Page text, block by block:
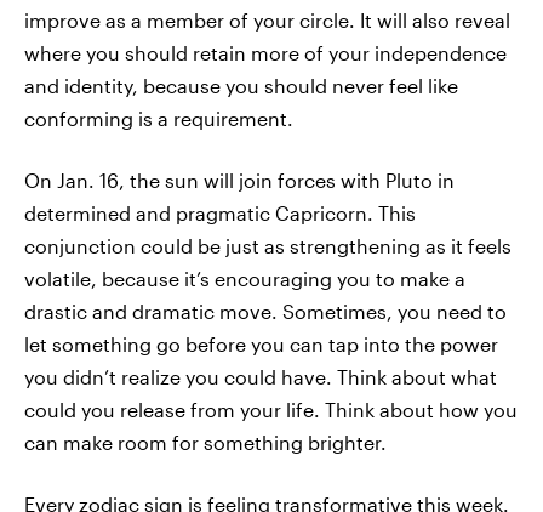
improve as a member of your circle. It will also reveal
where you should retain more of your independence
and identity, because you should never feel like
conforming is a requirement.
On Jan. 16, the sun will join forces with Pluto in
determined and pragmatic Capricorn. This
conjunction could be just as strengthening as it feels
volatile, because it’s encouraging you to make a
drastic and dramatic move. Sometimes, you need to
let something go before you can tap into the power
you didn’t realize you could have. Think about what
could you release from your life. Think about how you
can make room for something brighter.
Every zodiac sign is feeling transformative this week.